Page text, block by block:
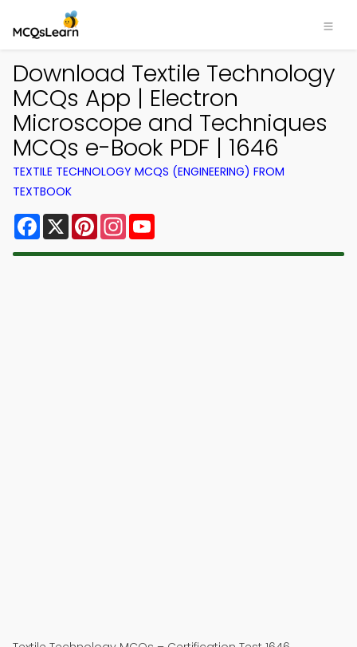
Download Textile Technology
MCQs App | Electron
Microscope and Techniques
MCQs e-Book PDF | 1646
TEXTILE TECHNOLOGY MCQS (ENGINEERING) FROM
TEXTBOOK
Facebook
X PinterestInstagram